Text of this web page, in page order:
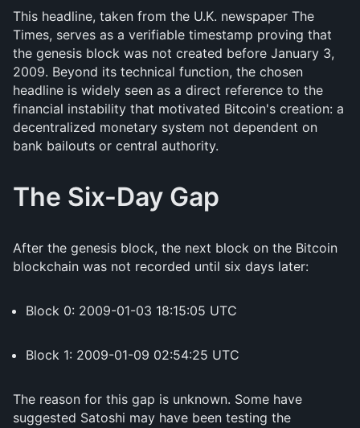
This headline, taken from the U.K. newspaper The
Times, serves as a verifiable timestamp proving that
the genesis block was not created before January 3,
2009. Beyond its technical function, the chosen
headline is widely seen as a direct reference to the
financial instability that motivated Bitcoin's creation: a
decentralized monetary system not dependent on
bank bailouts or central authority.
The Six-Day Gap
After the genesis block, the next block on the Bitcoin
blockchain was not recorded until six days later:
Block 0: 2009-01-03 18:15:05 UTC
Block 1: 2009-01-09 02:54:25 UTC
The reason for this gap is unknown. Some have
suggested Satoshi may have been testing the